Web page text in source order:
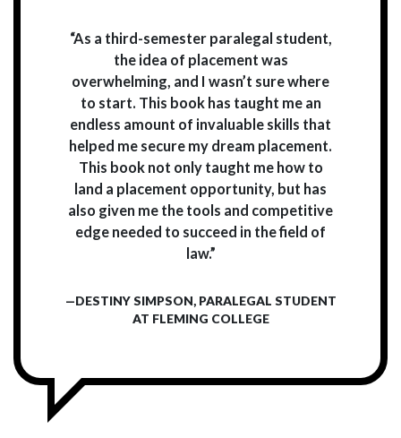
“As a third-semester paralegal student,
the idea of placement was
overwhelming, and I wasn’t sure where
to start. This book has taught me an
endless amount of invaluable skills that
helped me secure my dream placement.
This book not only taught me how to
land a placement opportunity, but has
also given me the tools and competitive
edge needed to succeed in the field of
law.”
—DESTINY SIMPSON, PARALEGAL STUDENT
AT FLEMING COLLEGE